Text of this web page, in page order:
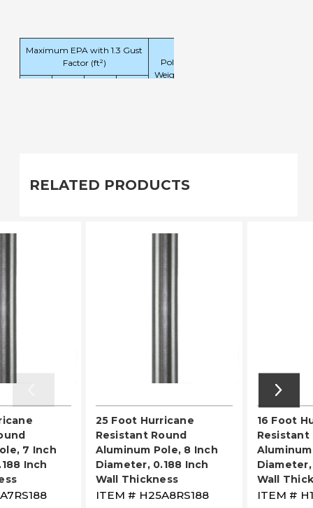
Maximum EPA with 1.3 Gust
Factor (ft²)
Pole
Weight
RELATED PRODUCTS
7 Inch
Inch
25 Foot Hurricane
Resistant Round
Aluminum Pole, 8 Inch
Diameter, 0.188 Inch
Wall Thickness
ITEM # H25A8RS188
16 Foot
Resistant
Wall
ITEM #